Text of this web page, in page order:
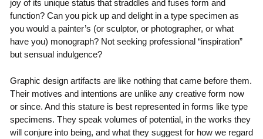
joy of its unique status that straddles and fuses form and
function? Can you pick up and delight in a type specimen as
you would a painter’s (or sculptor, or photographer, or what
have you) monograph? Not seeking professional “inspiration”
but sensual indulgence?
Graphic design artifacts are like nothing that came before them.
Their motives and intentions are unlike any creative form now
or since. And this stature is best represented in forms like type
specimens. They speak volumes of potential, in the works they
will conjure into being, and what they suggest for how we regard